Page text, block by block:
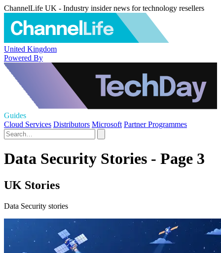
ChannelLife UK - Industry insider news for technology resellers
United Kingdom
Powered By
Guides
Cloud Services Distributors Microsoft Partner Programmes
Data Security Stories - Page 3
UK Stories
Data Security stories